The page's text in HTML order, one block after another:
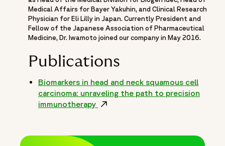
Medical Affairs for Bayer Yakuhin, and Clinical Research
Physician for Eli Lilly in Japan. Currently President and
Fellow of the Japanese Association of Pharmaceutical
Medicine, Dr. Iwamoto joined our company in May 2016.
Publications
Biomarkers in head and neck squamous cell
carcinoma: unraveling the path to precision
immunotherapy Opens in a new window